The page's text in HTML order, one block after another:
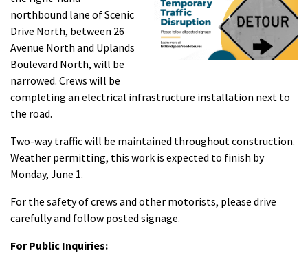
northbound lane of Scenic
Drive North, between 26
Avenue North and Uplands
Boulevard North, will be
narrowed. Crews will be
completing an electrical infrastructure installation next to
the road.
Two-way traffic will be maintained throughout construction.
Weather permitting, this work is expected to finish by
Monday, June 1.
For the safety of crews and other motorists, please drive
carefully and follow posted signage.
For Public Inquiries: